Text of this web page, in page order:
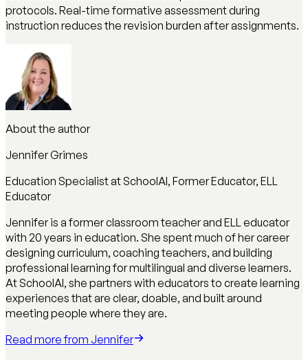
protocols. Real-time formative assessment during
instruction reduces the revision burden after assignments.
About the author
Jennifer Grimes
Education Specialist at SchoolAI, Former Educator, ELL
Educator
Jennifer is a former classroom teacher and ELL educator
with 20 years in education. She spent much of her career
designing curriculum, coaching teachers, and building
professional learning for multilingual and diverse learners.
At SchoolAI, she partners with educators to create learning
experiences that are clear, doable, and built around
meeting people where they are.
Read more from Jennifer